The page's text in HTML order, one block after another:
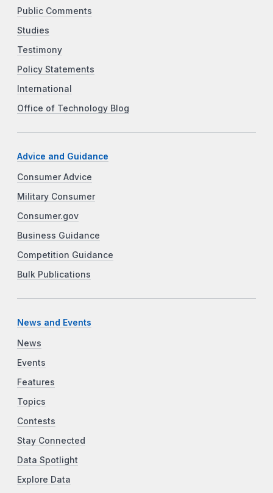
Public Comments
Studies
Testimony
Policy Statements
International
Office of Technology Blog
Advice and Guidance
Consumer Advice
Military Consumer
Consumer.gov
Business Guidance
Competition Guidance
Bulk Publications
News and Events
News
Events
Features
Topics
Contests
Stay Connected
Data Spotlight
Explore Data